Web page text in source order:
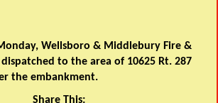
Wellsboro & Middlebury Fire &
dispatched to the area of 10625 Rt. 287
the embankment.
Share This: